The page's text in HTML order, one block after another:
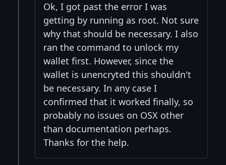
Ok, I got past the error I was
getting by running as root. Not sure
why that should be necessary. I also
ran the command to unlock my
wallet first. However, since the
wallet is unencryted this shouldn't
be necessary. In any case I
confirmed that it worked finally, so
probably no issues on OSX other
than documentation perhaps.
Thanks for the help.